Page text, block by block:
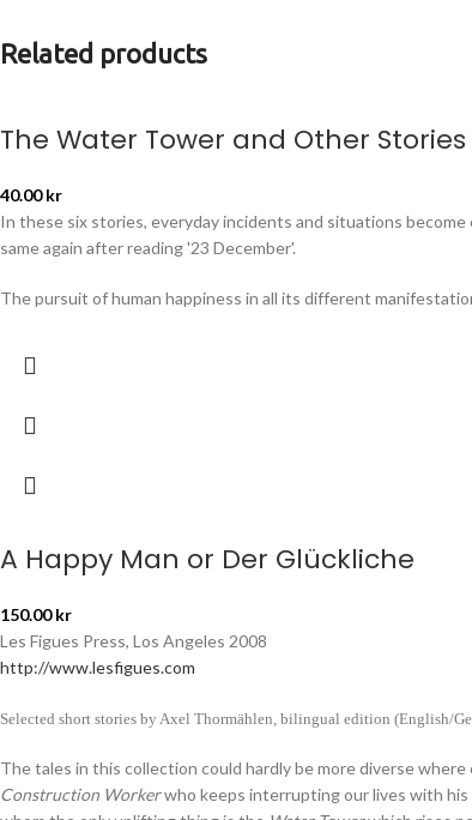
Related products
The Water Tower and Other Stories
40.00kr
In these six stories, everyday incidents and situations
same again after reading '23 December'.
The pursuit of human happiness in all its different
A Happy Man or Der Glückliche
150.00kr
Les Figues Press, Los Angeles 2008
http://www.lesfigues.com
Selected short stories by Axel Thormählen, bilingual edition (English/
The tales in this collection could hardly be more diverse
Construction Workerwho keeps interrupting our lives with